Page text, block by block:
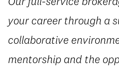
your career through a
collaborative
mentorship and the